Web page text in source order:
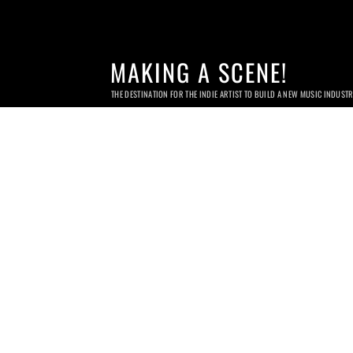
MAKING A SCENE!
THE DESTINATION FOR THE INDIE ARTIST TO BUILD A NEW MUSIC